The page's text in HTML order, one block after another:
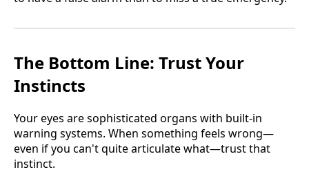
The Bottom Line: Trust Your
Instincts
Your eyes are sophisticated organs with built-in
warning systems. When something feels wrong—
even if you can't quite articulate what—trust that
instinct.